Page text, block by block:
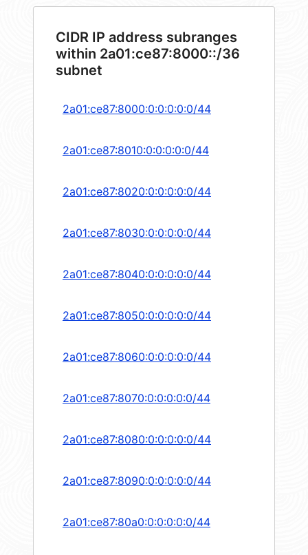
CIDR IP address subranges
within 2a01:ce87:8000::/36
subnet
2a01:ce87:8000:0:0:0:0:0/44
2a01:ce87:8010:0:0:0:0:0/44
2a01:ce87:8020:0:0:0:0:0/44
2a01:ce87:8030:0:0:0:0:0/44
2a01:ce87:8040:0:0:0:0:0/44
2a01:ce87:8050:0:0:0:0:0/44
2a01:ce87:8060:0:0:0:0:0/44
2a01:ce87:8070:0:0:0:0:0/44
2a01:ce87:8080:0:0:0:0:0/44
2a01:ce87:8090:0:0:0:0:0/44
2a01:ce87:80a0:0:0:0:0:0/44